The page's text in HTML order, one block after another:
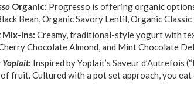
Organic: Progresso is offering organic
Bean, Organic Savory Lentil, Organic
Mix-Ins: Creamy, traditional-style yogurt with
Chocolate Almond, and Mint Chocolate
Yoplait: Inspired by Yoplait’s Saveur d’Autrefois
fruit. Cultured with a pot set approach, you